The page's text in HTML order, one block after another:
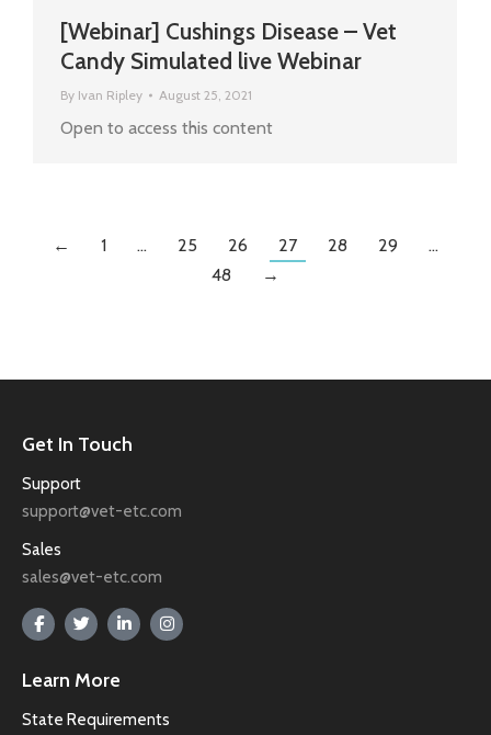
[Webinar] Cushings Disease – Vet
Candy Simulated live Webinar
By Ivan Ripley August 25, 2021
Open to access this content
← 1 … 25 26 27 28 29
…
48
→
Get In Touch
Support
support@vet-etc.com
Sales
sales@vet-etc.com
Learn More
State Requirements